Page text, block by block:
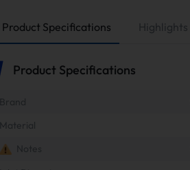
Product Specifications Highlights
Product Specifications
Material